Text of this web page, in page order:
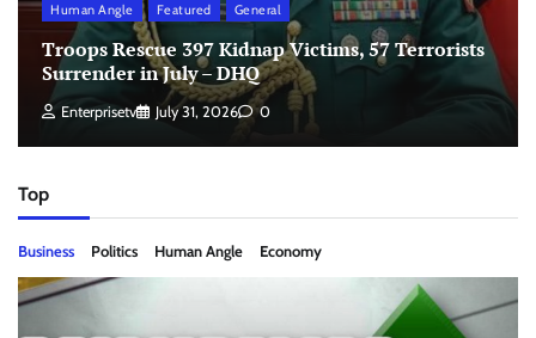
Human Angle Featured General
Troops Rescue 397 Kidnap Victims, 57 Terrorists
Surrender in July – DHQ
Enterprisetv July 31, 2026 0
Top
Business Politics Human Angle Economy